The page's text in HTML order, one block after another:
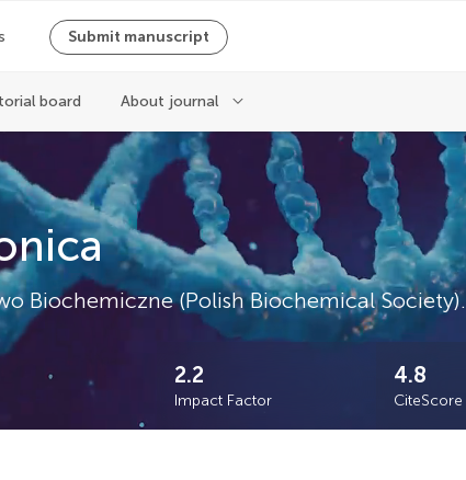
Submit manuscript
board About journal
Biochemiczne (Polish Biochemical Society).
2.2
Impact Factor
4.8
CiteScore